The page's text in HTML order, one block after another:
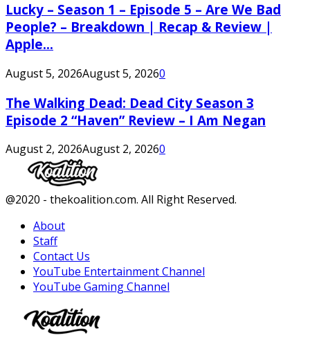
Lucky – Season 1 – Episode 5 – Are We Bad
People? – Breakdown | Recap & Review |
Apple...
August 5, 2026August 5, 20260
The Walking Dead: Dead City Season 3
Episode 2 “Haven” Review – I Am Negan
August 2, 2026August 2, 20260
Facebook
Twitter
Instagram
Youtube
@2020 - thekoalition.com. All Right Reserved.
About
Staff
Contact Us
YouTube Entertainment Channel
YouTube Gaming Channel